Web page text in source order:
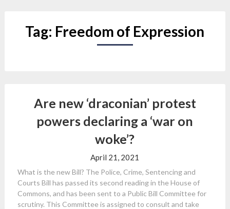
Tag: Freedom of Expression
Are new ‘draconian’ protest
powers declaring a ‘war on
woke’?
April 21, 2021
What is the new Bill? The Police, Crime, Sentencing and
Courts Bill has passed its second reading in the House of
Commons, and has been sent to a Public Bill Committee for
scrutiny. This Committee is assigned to consult and take